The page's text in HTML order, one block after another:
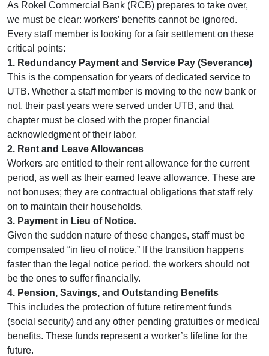
As Rokel Commercial Bank (RCB) prepares to take over,
we must be clear: workers’ benefits cannot be ignored.
Every staff member is looking for a fair settlement on these
critical points:
1. Redundancy Payment and Service Pay (Severance)
This is the compensation for years of dedicated service to
UTB. Whether a staff member is moving to the new bank or
not, their past years were served under UTB, and that
chapter must be closed with the proper financial
acknowledgment of their labor.
2. Rent and Leave Allowances
Workers are entitled to their rent allowance for the current
period, as well as their earned leave allowance. These are
not bonuses; they are contractual obligations that staff rely
on to maintain their households.
3. Payment in Lieu of Notice.
Given the sudden nature of these changes, staff must be
compensated “in lieu of notice.” If the transition happens
faster than the legal notice period, the workers should not
be the ones to suffer financially.
4. Pension, Savings, and Outstanding Benefits
This includes the protection of future retirement funds
(social security) and any other pending gratuities or medical
benefits. These funds represent a worker’s lifeline for the
future.